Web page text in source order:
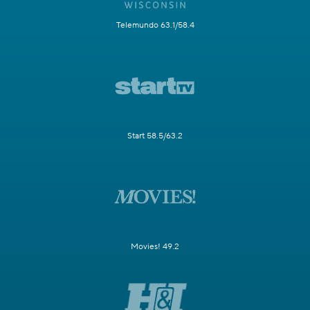
Telemundo 63.1/58.4
Start 58.5/63.2
Movies! 49.2